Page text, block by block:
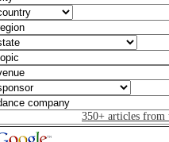
350+ articles from